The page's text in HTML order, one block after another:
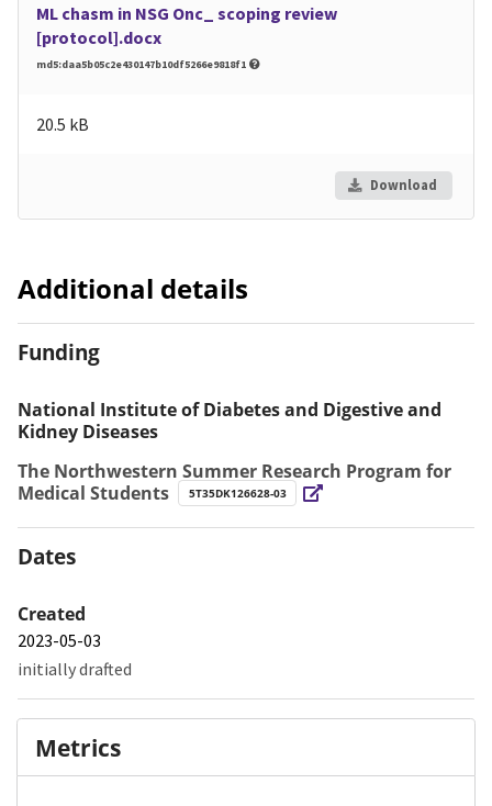
ML chasm in NSG Onc_ scoping review
[protocol].docx
md5:daa5b05c2e430147b10df5266e9818f1
20.5 kB
Download
Additional details
Funding
National Institute of Diabetes and Digestive and
Kidney Diseases
The Northwestern Summer Research Program for
Medical Students
5T35DK126628-03
Dates
Created
2023-05-03
initially drafted
Metrics